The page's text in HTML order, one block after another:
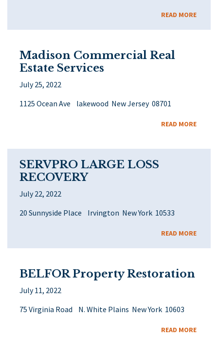
READ MORE
Madison Commercial Real
Estate Services
July 25, 2022
1125 Ocean Ave lakewood New Jersey 08701
READ MORE
SERVPRO LARGE LOSS
RECOVERY
July 22, 2022
20 Sunnyside Place Irvington New York 10533
READ MORE
BELFOR Property Restoration
July 11, 2022
75 Virginia Road N. White Plains New York 10603
READ MORE